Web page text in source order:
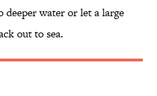
water or let a large
out to sea.